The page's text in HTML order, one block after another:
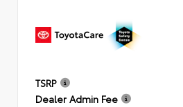
TSRP
Dealer Admin Fee